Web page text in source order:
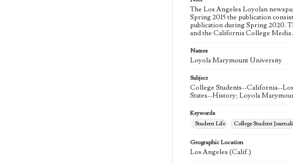
The Los Angeles Loyolan
Spring 2015 the publication
publication during Spring 2020.
and the California College Media
Names
Loyola Marymount University
Subject
College Students--California--
States--History; Loyola
Keywords
Student Life
College Student
Geographic Location
Los Angeles (Calif.)